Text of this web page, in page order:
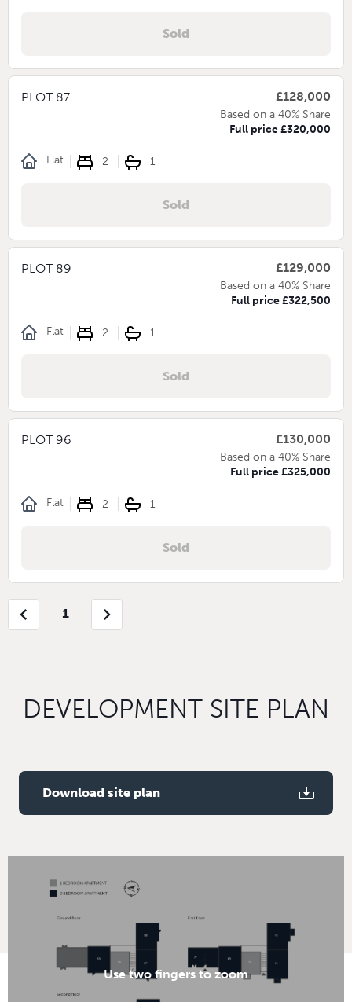
Sold
PLOT 87 £128,000
Based on a 40% Share
Full price £320,000
Flat 2 1
Sold
PLOT 89 £129,000
Based on a 40% Share
Full price £322,500
Flat 2 1
Sold
PLOT 96 £130,000
Based on a 40% Share
Full price £325,000
Flat 2 1
Sold
chevron_left 1 chevron_right
DEVELOPMENT SITE PLAN
Download site plan
Use two fingers to zoom